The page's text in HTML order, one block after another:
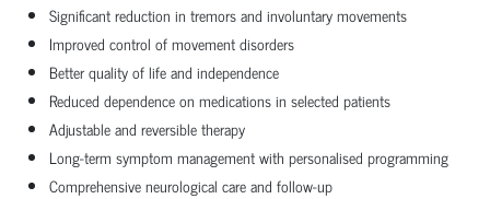
Significant reduction in tremors and involuntary movements
Improved control of movement disorders
Better quality of life and independence
Reduced dependence on medications in selected patients
Adjustable and reversible therapy
Long-term symptom management with personalised programming
Comprehensive neurological care and follow-up